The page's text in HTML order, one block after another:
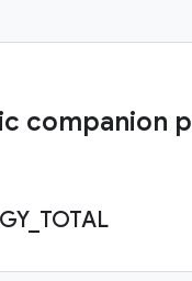
companion
_ TOTAL